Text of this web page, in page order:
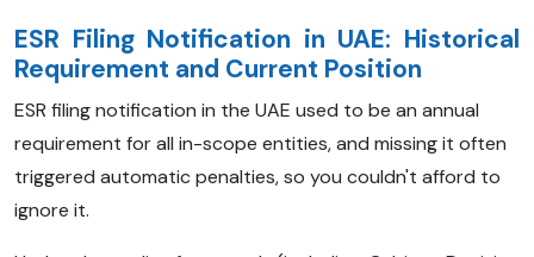
ESR Filing Notification in UAE: Historical
Requirement and Current Position
ESR filing notification in the UAE used to be an annual
requirement for all in-scope entities, and missing it often
triggered automatic penalties, so you couldn't afford to
ignore it.